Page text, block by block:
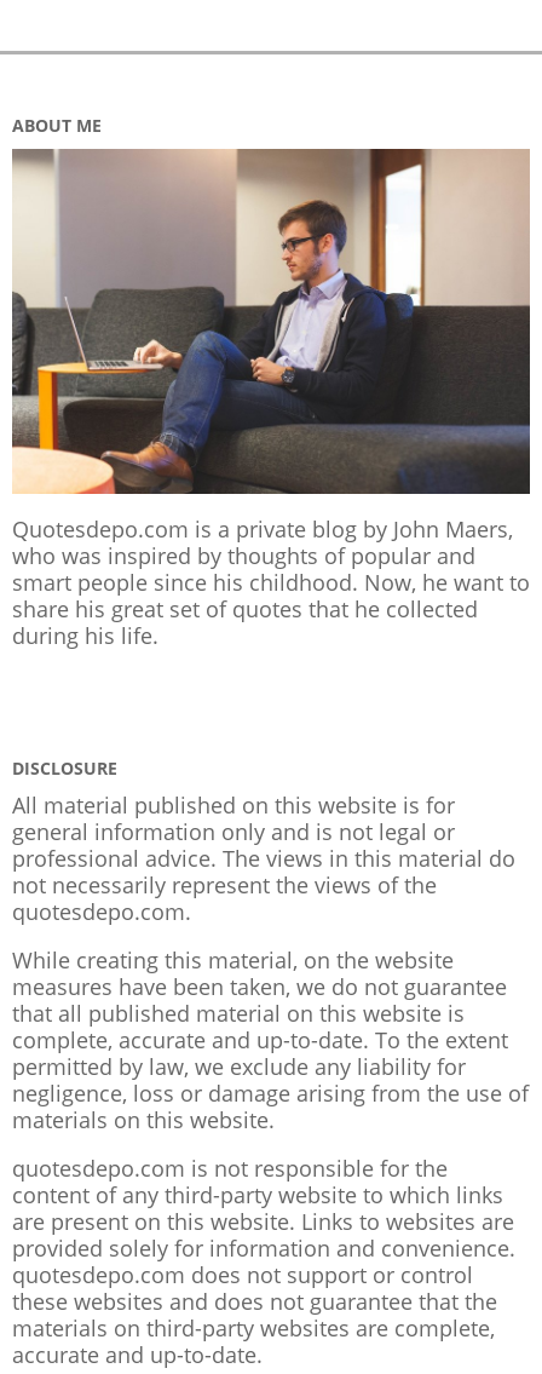
ABOUT ME
Quotesdepo.com is a private blog by John Maers,
who was inspired by thoughts of popular and
smart people since his childhood. Now, he want to
share his great set of quotes that he collected
during his life.
DISCLOSURE
All material published on this website is for
general information only and is not legal or
professional advice. The views in this material do
not necessarily represent the views of the
quotesdepo.com.
While creating this material, on the website
measures have been taken, we do not guarantee
that all published material on this website is
complete, accurate and up-to-date. To the extent
permitted by law, we exclude any liability for
negligence, loss or damage arising from the use of
materials on this website.
quotesdepo.com is not responsible for the
content of any third-party website to which links
are present on this website. Links to websites are
provided solely for information and convenience.
quotesdepo.com does not support or control
these websites and does not guarantee that the
materials on third-party websites are complete,
accurate and up-to-date.